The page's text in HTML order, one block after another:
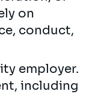
on
conduct,
employer.
including